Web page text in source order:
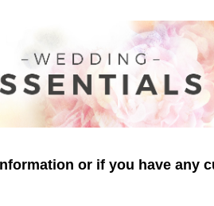
or if you have any